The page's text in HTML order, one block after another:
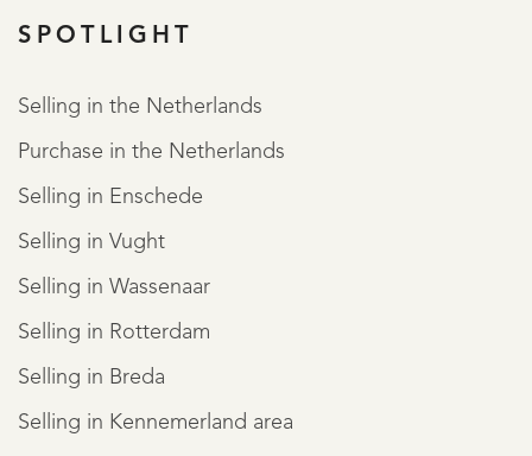
SPOTLIGHT
Selling in the Netherlands
Purchase in the Netherlands
Selling in Enschede
Selling in Vught
Selling in Wassenaar
Selling in Rotterdam
Selling in Breda
Selling in Kennemerland area